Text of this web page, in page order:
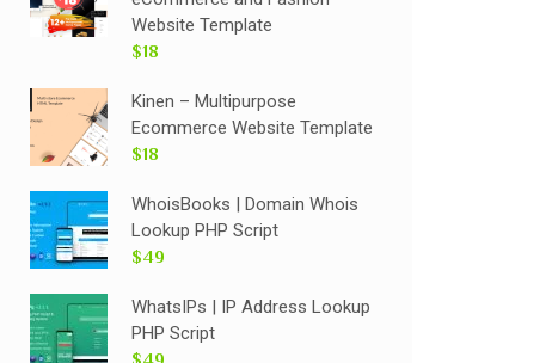
Website Template
$18
Kinen – Multipurpose
Ecommerce Website Template
$18
WhoisBooks | Domain Whois
Lookup PHP Script
$49
WhatsIPs | IP Address Lookup
PHP Script
$49